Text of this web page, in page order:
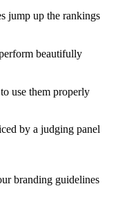
jump up the rankings
beautifully
use them properly
by a judging panel
branding guidelines